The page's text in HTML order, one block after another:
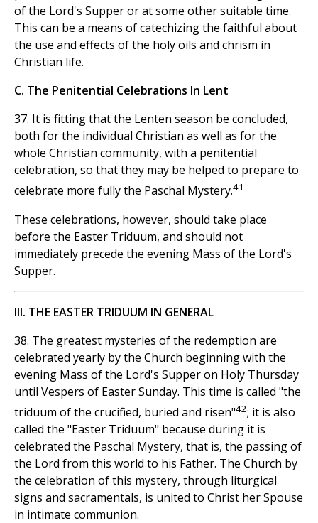
of the Lord's Supper or at some other suitable time.
This can be a means of catechizing the faithful about
the use and effects of the holy oils and chrism in
Christian life.
C. The Penitential Celebrations In Lent
37. It is fitting that the Lenten season be concluded,
both for the individual Christian as well as for the
whole Christian community, with a penitential
celebration, so that they may be helped to prepare to
celebrate more fully the Paschal Mystery.41
These celebrations, however, should take place
before the Easter Triduum, and should not
immediately precede the evening Mass of the Lord's
Supper.
III. THE EASTER TRIDUUM IN GENERAL
38. The greatest mysteries of the redemption are
celebrated yearly by the Church beginning with the
evening Mass of the Lord's Supper on Holy Thursday
until Vespers of Easter Sunday. This time is called "the
triduum of the crucified, buried and risen"42; it is also
called the "Easter Triduum" because during it is
celebrated the Paschal Mystery, that is, the passing of
the Lord from this world to his Father. The Church by
the celebration of this mystery, through liturgical
signs and sacramentals, is united to Christ her Spouse
in intimate communion.